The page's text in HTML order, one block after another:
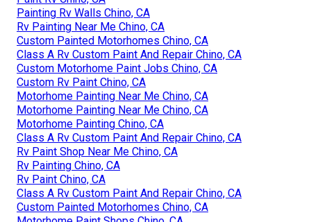
Painting Rv Walls Chino, CA
Rv Painting Near Me Chino, CA
Custom Painted Motorhomes Chino, CA
Class A Rv Custom Paint And Repair Chino, CA
Custom Motorhome Paint Jobs Chino, CA
Custom Rv Paint Chino, CA
Motorhome Painting Near Me Chino, CA
Motorhome Painting Near Me Chino, CA
Motorhome Painting Chino, CA
Class A Rv Custom Paint And Repair Chino, CA
Rv Paint Shop Near Me Chino, CA
Rv Painting Chino, CA
Rv Paint Chino, CA
Class A Rv Custom Paint And Repair Chino, CA
Custom Painted Motorhomes Chino, CA